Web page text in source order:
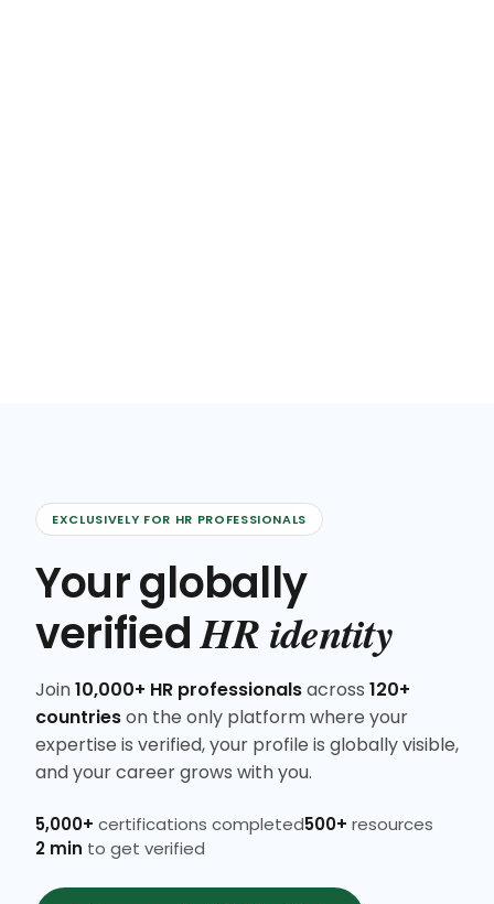
EXCLUSIVELY FOR HR PROFESSIONALS
Your globally
verifiedHR identity
Join10,000+ HR professionalsacross 120+
countrieson the only platform where your
expertise is verified, your profile is globally visible,
and your career grows with you.
5,000+ certifications completed500+ resources
2 min to get verified